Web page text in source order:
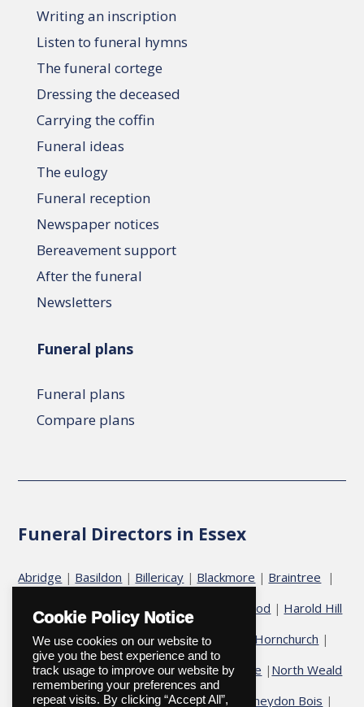
Writing an inscription
Listen to funeral hymns
The funeral cortege
Dressing the deceased
Carrying the coffin
Funeral ideas
The eulogy
Funeral reception
Newspaper notices
Bereavement support
After the funeral
Newsletters
Funeral plans
Funeral plans
Compare plans
Funeral Directors in Essex
Abridge | Basildon | Billericay | Blackmore | Braintree |
Chelmsford |Chigwell |Epping Galleywood | Harold Hill
Harold Wood|Havering|Herongate Hornchurch |
Hutton|Ingatestone|Fryerning| Ingrave | North Weald
Ongar|Romford|Shenfield|Stock Theydon Bois |
Cookie Policy Notice
We use cookies on our website to
give you the best experience and to
track usage to improve our website by
remembering your preferences and
repeat visits. By clicking “Accept All”,